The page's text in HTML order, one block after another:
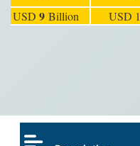
USD 9Billion USD